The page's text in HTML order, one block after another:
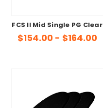
FCS II Mid Single PG Clear
$154.00 - $164.00